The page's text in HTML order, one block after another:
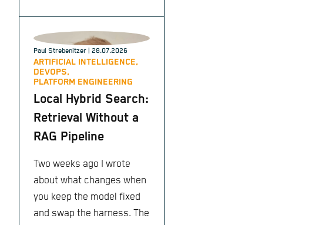
crowbar machines allocate
scaling, and management
of containerized
applications.
Paul Strebenitzer | 28.07.2026
ARTIFICIAL INTELLIGENCE,
DEVOPS,
PLATFORM ENGINEERING
Local Hybrid Search:
Retrieval Without a
RAG Pipeline
Two weeks ago I wrote
about what changes when
you keep the model fixed
and swap the harness. The